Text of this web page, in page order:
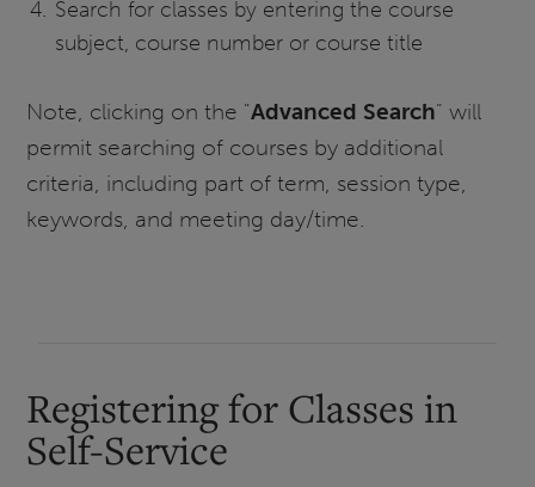
Search for classes by entering the course
subject, course number or course title
Note, clicking on the "Advanced Search" will
permit searching of courses by additional
criteria, including part of term, session type,
keywords, and meeting day/time.
Registering for Classes in
Self-Service